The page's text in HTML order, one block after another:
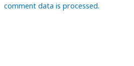
comment data is processed.